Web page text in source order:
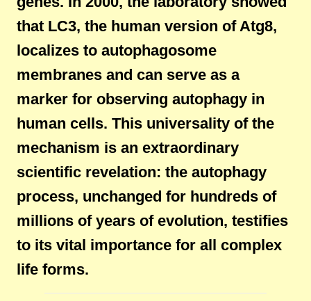
that LC3, the human version of Atg8,
localizes to autophagosome
membranes and can serve as a
marker for observing autophagy in
human cells. This universality of the
mechanism is an extraordinary
scientific revelation: the autophagy
process, unchanged for hundreds of
millions of years of evolution, testifies
to its vital importance for all complex
life forms.